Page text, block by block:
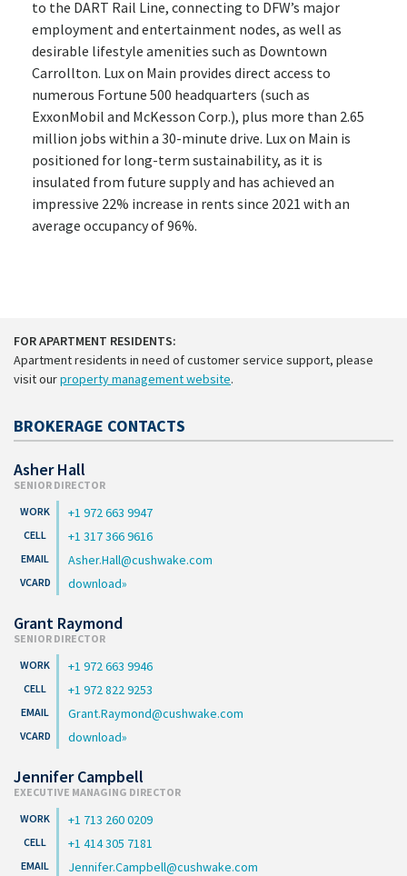
to the DART Rail Line, connecting to DFW’s major
employment and entertainment nodes, as well as
desirable lifestyle amenities such as Downtown
Carrollton. Lux on Main provides direct access to
numerous Fortune 500 headquarters (such as
ExxonMobil and McKesson Corp.), plus more than 2.65
million jobs within a 30-minute drive. Lux on Main is
positioned for long-term sustainability, as it is
insulated from future supply and has achieved an
impressive 22% increase in rents since 2021 with an
average occupancy of 96%.
FOR APARTMENT RESIDENTS:
Apartment residents in need of customer service support, please
visit ourproperty management website.
BROKERAGE CONTACTS
Asher Hall
SENIOR DIRECTOR
+1 972 663 9947
+1 317 366 9616
Asher.Hall@cushwake.com
download
Grant Raymond
SENIOR DIRECTOR
+1 972 663 9946
+1 972 822 9253
Grant.Raymond@cushwake.com
download
Jennifer Campbell
EXECUTIVE MANAGING DIRECTOR
+1 713 260 0209
+1 414 305 7181
Jennifer.Campbell@cushwake.com